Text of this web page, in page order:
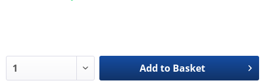
Add to Basket